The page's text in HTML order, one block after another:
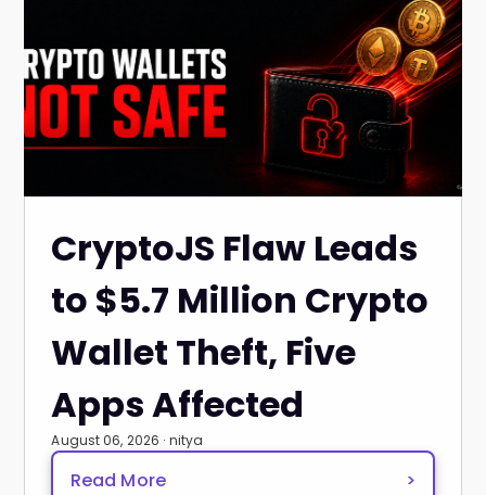
CryptoJS Flaw Leads
to $5.7 Million Crypto
Wallet Theft, Five
Apps Affected
August 06, 2026 · nitya
Read More >